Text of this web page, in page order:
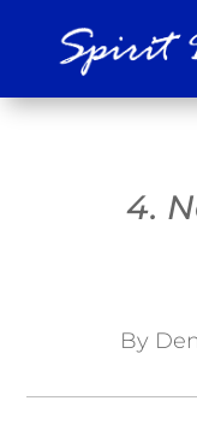
4.
By